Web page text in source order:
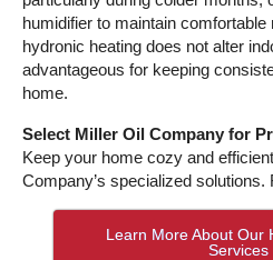
humidifier to maintain
hydronic heating does not alter
advantageous for keeping
home.
Select Miller Oil Company for
Keep your home cozy and
Company’s specialized solutions.
Learn More About Our
Services